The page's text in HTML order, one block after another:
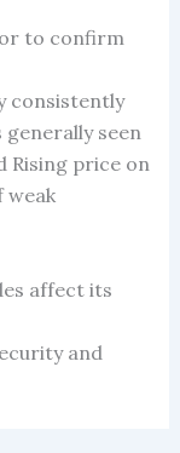
to confirm
consistently
seen
Rising price on
weak
affect its
and